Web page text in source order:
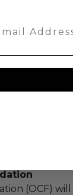
details.
or
charges
of the winner.
foundation
(OCF)